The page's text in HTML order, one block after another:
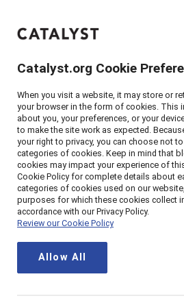
Catalyst
Home >Research>
The
organization
Catalyst.org Cookie
When you visit a website, it may store or
your browser in the form of cookies. This
about you, your preferences, or your
to make the site work as expected.
your right to privacy, you can choose not
categories of cookies. Keep in mind that
cookies may impact your experience of
Cookie Policy for complete details about
categories of cookies used on our
purposes for which these cookies collect
accordance with our Privacy Policy.
Review our Cookie Policy
Allow All
Catalyst.org Cookie
When you visit a website, it may store or
your browser in the form of cookies. This
about you, your preferences, or your
to make the site work as expected.
your right to privacy, you can choose not
categories of cookies. Keep in mind that
cookies may impact your experience of
Cookie Policy for complete details about
categories of cookies used on our
purposes for which these cookies collect
accordance with our Privacy Policy.
Review our Cookie Policy
Allow All